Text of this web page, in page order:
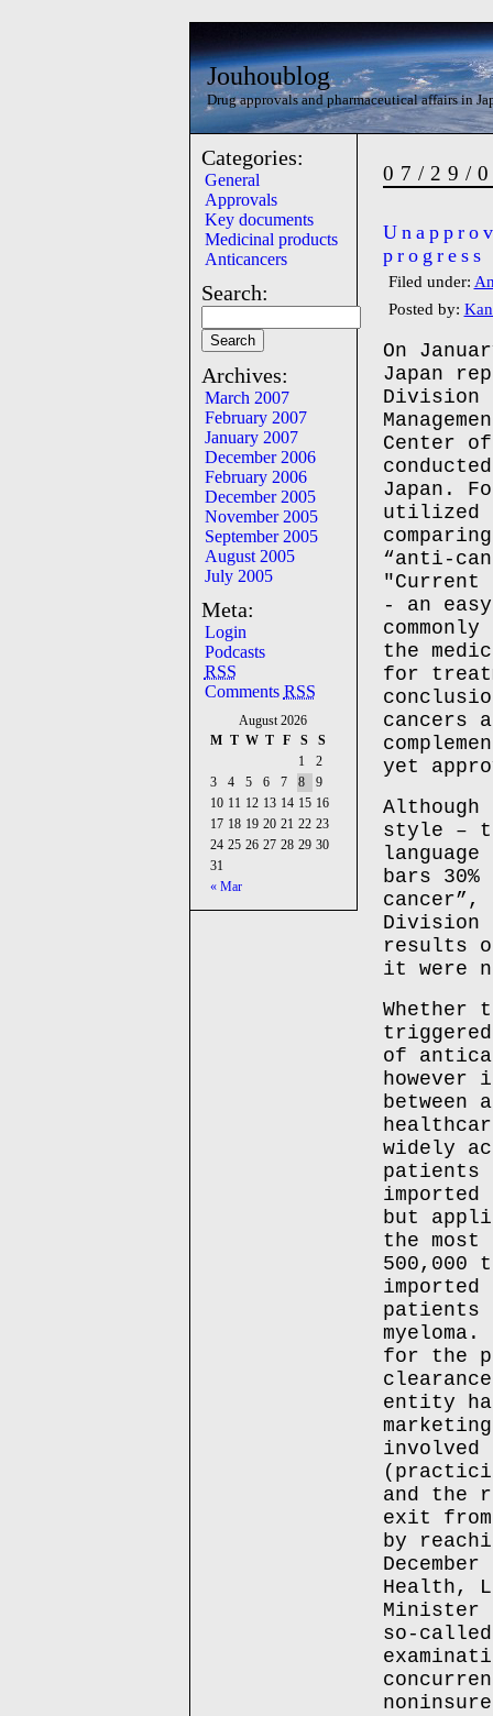
Jouhoublog
Drug approvals and pharmaceutical affairs in
Categories:
General
Approvals
Key documents
Medicinal products
Anticancers
Search:
Archives:
March 2007
February 2007
January 2007
December 2006
February 2006
December 2005
November 2005
September 2005
August 2005
July 2005
Meta:
Login
Podcasts
RSS
Comments RSS
August 2026
M T W T F S S
« Mar
1
2
3
4 5 6 7 8
9
10 11 12 13 14 15 16
17 18 19 20 21 22 23
24 25 26 27 28 29 30
31
07/29/
progress
Filed under:
Posted by:
On
Japan
Division
Center
Japan.
utilized
“anti-
"Current
- an
the
for
cancers
yet
style –
language
bars
Division
results
it were
of
however
between
widely
patients
imported
but
the most
500,000
patients
for the
entity
involved
and the
exit from
by
Health,
Minister
so-